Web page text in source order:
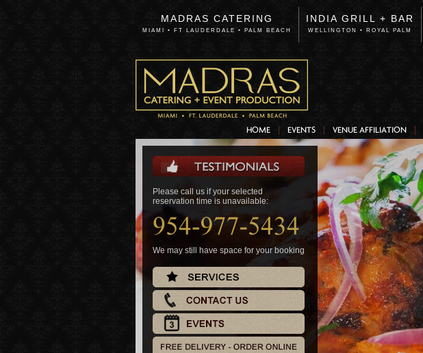
MADRAS CATERING
MIAMI • FT LAUDERDALE • PALM BEACH
INDIA GRILL + BAR
WELLINGTON • ROYAL PALM
HOME EVENTS VENUE AFFILIATION
Please call us if your selected
reservation time is unavailable:
We may still have space for your booking
Please call us if your selected
reservation time is unavailable:
We may still have space for your booking